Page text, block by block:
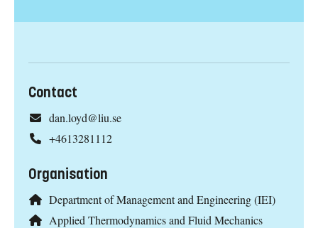
Contact
dan.loyd@liu.se
+4613281112
Organisation
Department of Management and Engineering (IEI)
Applied Thermodynamics and Fluid Mechanics